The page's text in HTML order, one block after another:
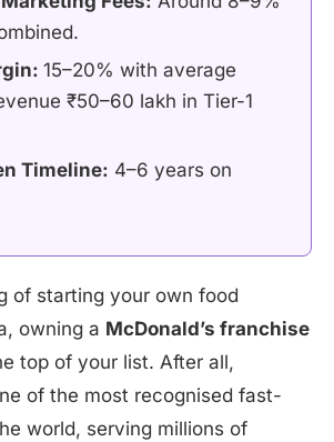
15–20% with average
₹50–60 lakh in Tier-1
Timeline: 4–6 years on
of starting your own food
owning a McDonald’s franchise
top of your list. After all,
of the most recognised fast-
world, serving millions of